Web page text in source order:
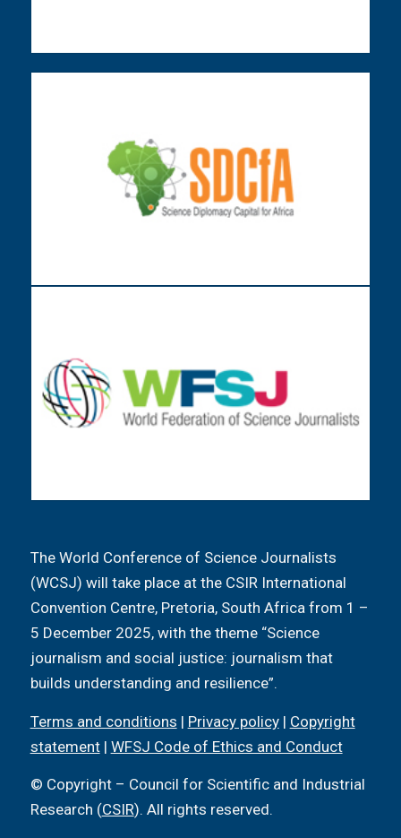
The World Conference of Science Journalists
(WCSJ) will take place at the CSIR International
Convention Centre, Pretoria, South Africa from 1 –
5 December 2025, with the theme “Science
journalism and social justice: journalism that
builds understanding and resilience”.
Terms and conditions | Privacy policy| Copyright
statement| WFSJ Code of Ethics and Conduct
© Copyright – Council for Scientific and Industrial
Research (CSIR). All rights reserved.